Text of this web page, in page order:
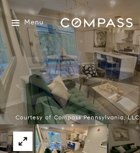
Menu
Courtesy of Compass Pennsylvania, LLC